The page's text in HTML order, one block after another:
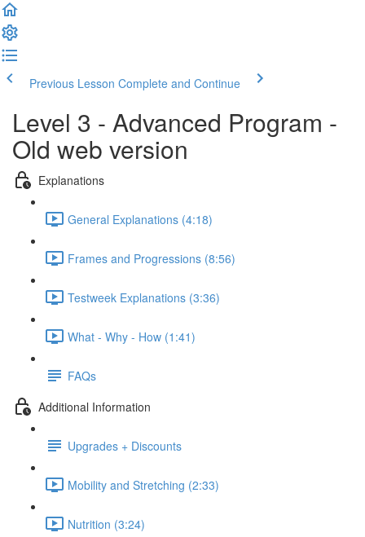
Previous Lesson Complete and Continue
Level 3 - Advanced Program -
Old web version
Explanations
General Explanations (4:18)
Frames and Progressions (8:56)
Testweek Explanations (3:36)
What - Why - How (1:41)
FAQs
Additional Information
Upgrades + Discounts
Mobility and Stretching (2:33)
Nutrition (3:24)